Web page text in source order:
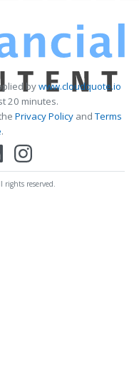
bywww.cloudquote.io
20 minutes.
Privacy PolicyandTerms
.
reserved.